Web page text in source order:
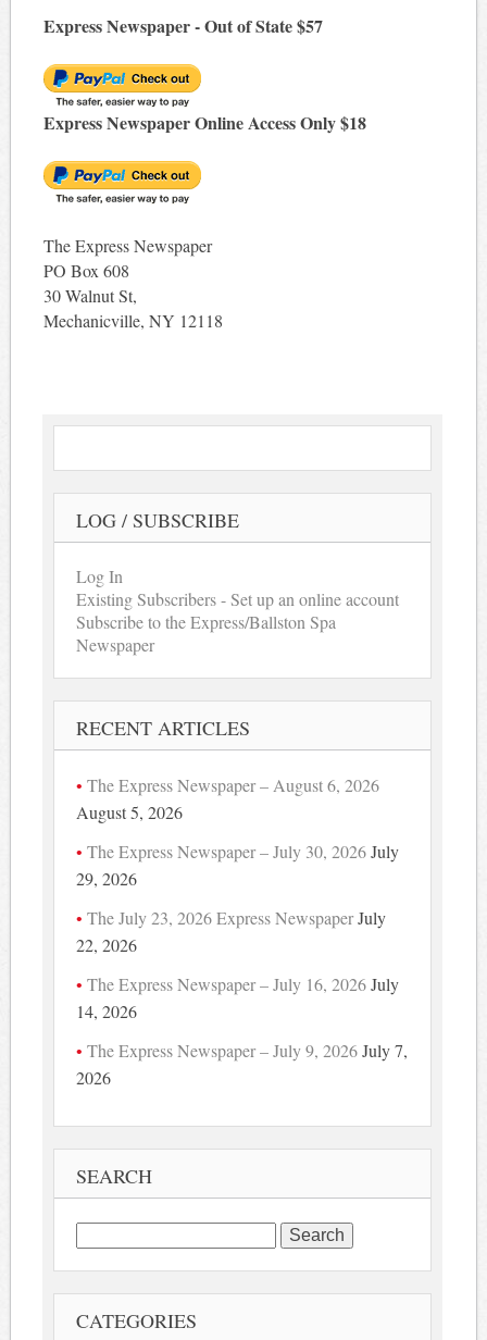
Express Newspaper - Out of State $57
Express Newspaper Online Access Only $18
The Express Newspaper
PO Box 608
30 Walnut St,
Mechanicville, NY 12118
LOG / SUBSCRIBE
Log In
Existing Subscribers - Set up an online account
Subscribe to the Express/Ballston Spa
Newspaper
RECENT ARTICLES
The Express Newspaper – August 6, 2026
August 5, 2026
The Express Newspaper – July 30, 2026 July
29, 2026
The July 23, 2026 Express NewspaperJuly
22, 2026
The Express Newspaper – July 16, 2026 July
14, 2026
The Express Newspaper – July 9, 2026 July 7,
2026
SEARCH
Search
for:
CATEGORIES